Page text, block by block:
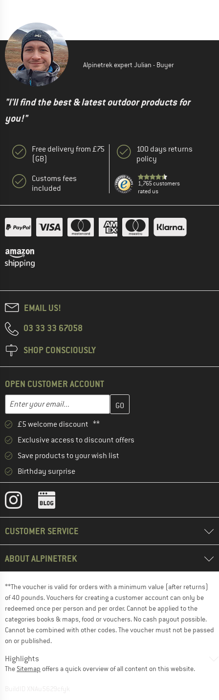
Alpinetrek expert Julian - Buyer
"I'll find the best & latest outdoor products for
you!"
Free delivery from £75
(GB)
Customs fees
included
100 days returns
policy
1,765 customers
rated us
EMAIL US!
03 33 33 67058
SHOP CONSCIOUSLY
OPEN CUSTOMER ACCOUNT
Email address
Enter your email address here and create your customer
£5 welcome discount **
Exclusive access to discount offers
Save products to your wish list
Birthday surprise
CUSTOMER SERVICE
ABOUT ALPINETREK
**The voucher is valid for orders with a minimum value (after returns)
of 40 pounds. Vouchers for creating a customer account can only be
redeemed once per person and per order. Cannot be applied to the
categories books & maps, food or vouchers. No cash payout possible.
Cannot be combined with other codes. The voucher must not be passed
on or published.
Highlights
The Sitemap offers a quick overview of all content on this website.